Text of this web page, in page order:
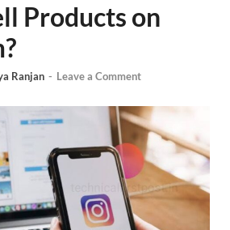
Products on
Ranjan - Leave a Comment